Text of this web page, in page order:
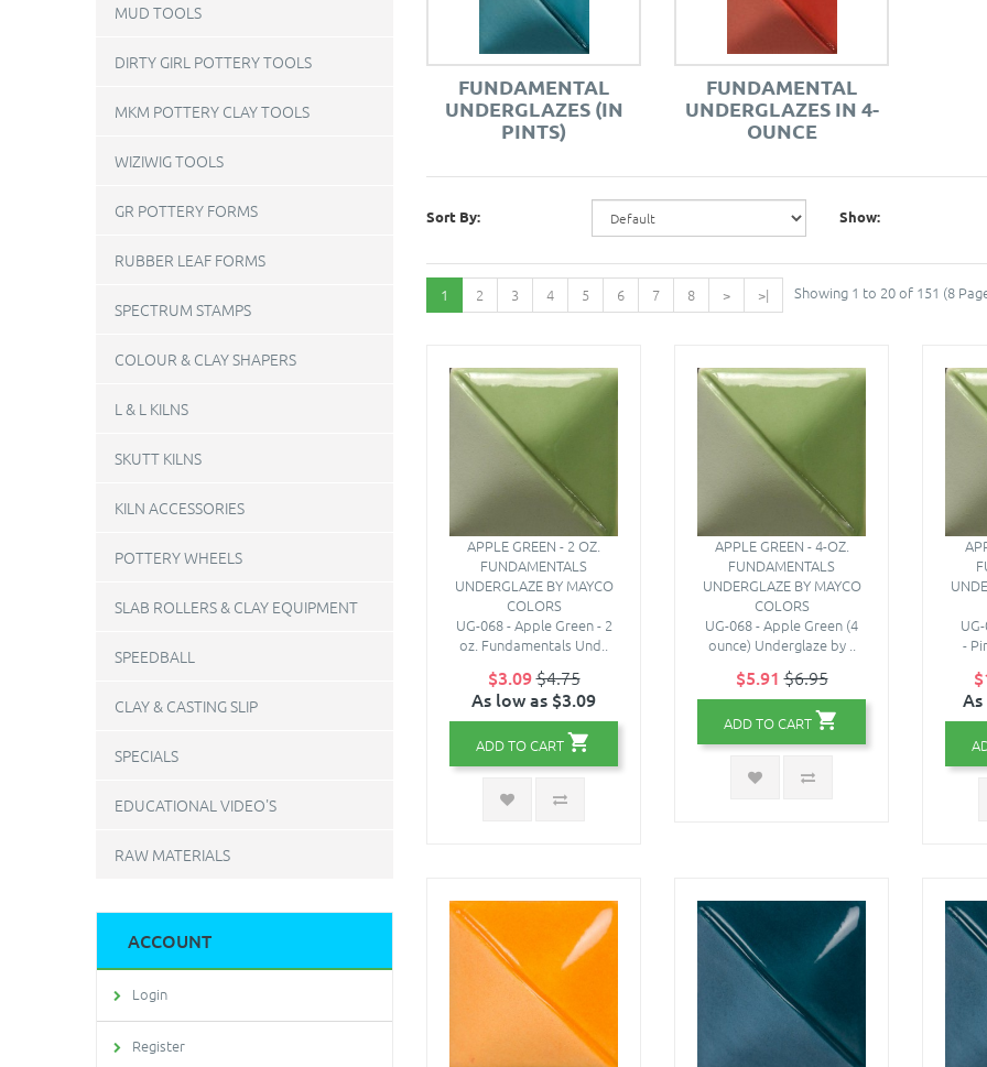
MUD TOOLS
DIRTY GIRL POTTERY TOOLS
MKM POTTERY CLAY TOOLS
WIZIWIG TOOLS
GR POTTERY FORMS
RUBBER LEAF FORMS
SPECTRUM STAMPS
COLOUR & CLAY SHAPERS
L & L KILNS
SKUTT KILNS
KILN ACCESSORIES
POTTERY WHEELS
SLAB ROLLERS & CLAY EQUIPMENT
SPEEDBALL
CLAY & CASTING SLIP
SPECIALS
EDUCATIONAL VIDEO'S
RAW MATERIALS
ACCOUNT
Login
Register
FUNDAMENTAL
UNDERGLAZES (IN
PINTS)
FUNDAMENTAL
UNDERGLAZES IN 4-
OUNCE
Sort By: Show:
1 2 3 4 5 6 7 8 > >| Showing 1 to 20 of 151 (8
APPLE GREEN - 2 OZ.
FUNDAMENTALS
UNDERGLAZE BY MAYCO
COLORS
UG-068 - Apple Green - 2
oz. Fundamentals Und..
$3.09$4.75
As low as $3.09
ADD TO CART
APPLE GREEN - 4-OZ.
FUNDAMENTALS
UNDERGLAZE BY MAYCO
COLORS
UG-068 - Apple Green (4
ounce) Underglaze by ..
$5.91 $6.95
ADD TO CART
-